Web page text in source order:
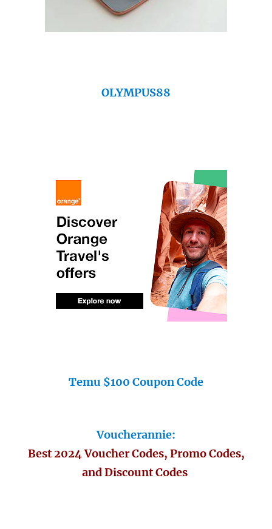
OLYMPUS88
Temu $100 Coupon Code
Voucherannie:
Best 2024 Voucher Codes, Promo Codes,
and Discount Codes